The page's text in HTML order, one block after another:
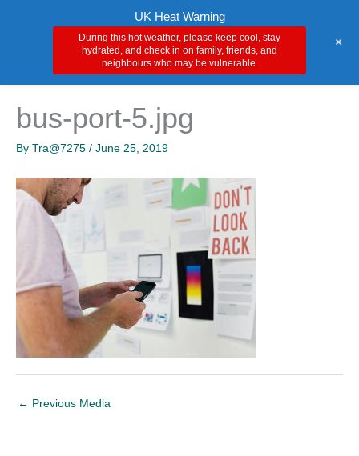
bus-port-5.jpg
By Tra@7275 / June 25, 2019
← Previous Media
UK Heat Warning
During this hot weather, please keep cool, stay
hydrated, and check in on family, friends, and
neighbours who may be vulnerable.
+